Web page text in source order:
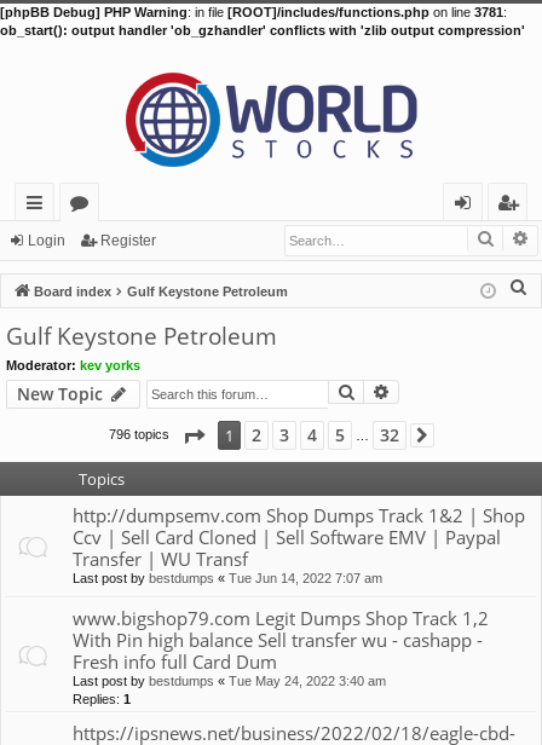
[phpBB Debug] PHP Warning: in file [ROOT]/includes/functions.php on line 3781:
ob_start(): output handler 'ob_gzhandler' conflicts with 'zlib output compression'
ui
ck
lin
ks
or
u
m
s
in
eg
ist
er
Login Register
Board index Gulf Keystone Petroleum
Gulf Keystone Petroleum
Moderator: kev yorks
New Topic Search
796 topics Page 1of32
1 2 3 4 5 32
Topics
http://dumpsemv.com Shop Dumps Track 1&2 | Shop
Ccv | Sell Card Cloned | Sell Software EMV | Paypal
Transfer | WU Transf
Last post by bestdumps « Tue Jun 14, 2022 7:07 am
www.bigshop79.com Legit Dumps Shop Track 1,2
With Pin high balance Sell transfer wu - cashapp -
Fresh info full Card Dum
Last post by bestdumps « Tue May 24, 2022 3:40 am
Replies: 1
https://ipsnews.net/business/2022/02/18/eagle-cbd-